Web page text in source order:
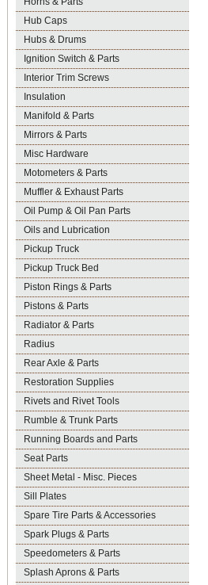
Hub Caps
Hubs & Drums
Ignition Switch & Parts
Interior Trim Screws
Insulation
Manifold & Parts
Mirrors & Parts
Misc Hardware
Motometers & Parts
Muffler & Exhaust Parts
Oil Pump & Oil Pan Parts
Oils and Lubrication
Pickup Truck
Pickup Truck Bed
Piston Rings & Parts
Pistons & Parts
Radiator & Parts
Radius
Rear Axle & Parts
Restoration Supplies
Rivets and Rivet Tools
Rumble & Trunk Parts
Running Boards and Parts
Seat Parts
Sheet Metal - Misc. Pieces
Sill Plates
Spare Tire Parts & Accessories
Spark Plugs & Parts
Speedometers & Parts
Splash Aprons & Parts